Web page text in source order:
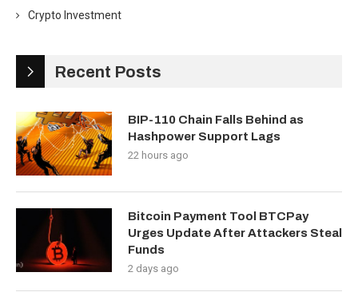
Crypto Investment
Recent Posts
BIP-110 Chain Falls Behind as
Hashpower Support Lags
22 hours ago
Bitcoin Payment Tool BTCPay
Urges Update After Attackers Steal
Funds
2 days ago